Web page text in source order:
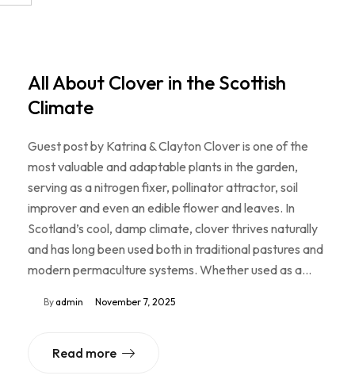
All About Clover in the Scottish
Climate
Guest post by Katrina & Clayton Clover is one of the
most valuable and adaptable plants in the garden,
serving as a nitrogen fixer, pollinator attractor, soil
improver and even an edible flower and leaves. In
Scotland’s cool, damp climate, clover thrives naturally
and has long been used both in traditional pastures and
modern permaculture systems. Whether used as a…
By admin November 7, 2025
Read more